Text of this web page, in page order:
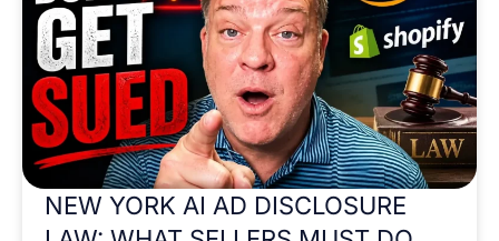
NEW YORK AI AD DISCLOSURE